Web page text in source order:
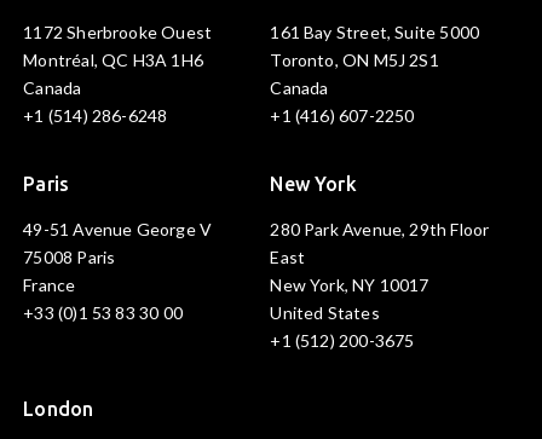
1172 Sherbrooke Ouest
Montréal, QC H3A 1H6
Canada
+1 (514) 286-6248
161 Bay Street, Suite 5000
Toronto, ON M5J 2S1
Canada
+1 (416) 607-2250
Paris
49-51 Avenue George V
75008 Paris
France
+33 (0)1 53 83 30 00
New York
280 Park Avenue, 29th Floor
East
New York, NY 10017
United States
+1 (512) 200-3675
London